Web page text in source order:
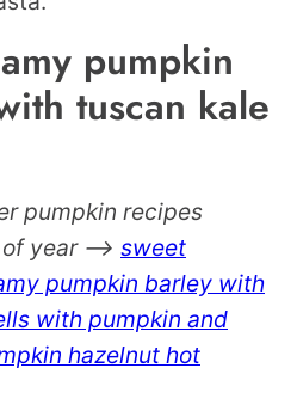
pumpkin
tuscan kale
pumpkin recipes
year –> sweet
pumpkin barley with
with pumpkin and
hazelnut hot